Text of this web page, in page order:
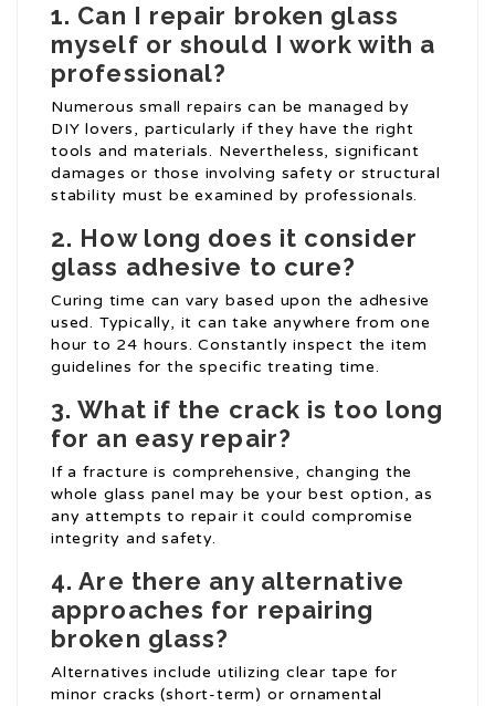
1. Can I repair broken glass
myself or should I work with a
professional?
Numerous small repairs can be managed by
DIY lovers, particularly if they have the right
tools and materials. Nevertheless, significant
damages or those involving safety or structural
stability must be examined by professionals.
2. How long does it consider
glass adhesive to cure?
Curing time can vary based upon the adhesive
used. Typically, it can take anywhere from one
hour to 24 hours. Constantly inspect the item
guidelines for the specific treating time.
3. What if the crack is too long
for an easy repair?
If a fracture is comprehensive, changing the
whole glass panel may be your best option, as
any attempts to repair it could compromise
integrity and safety.
4. Are there any alternative
approaches for repairing
broken glass?
Alternatives include utilizing clear tape for
minor cracks (short-term) or ornamental